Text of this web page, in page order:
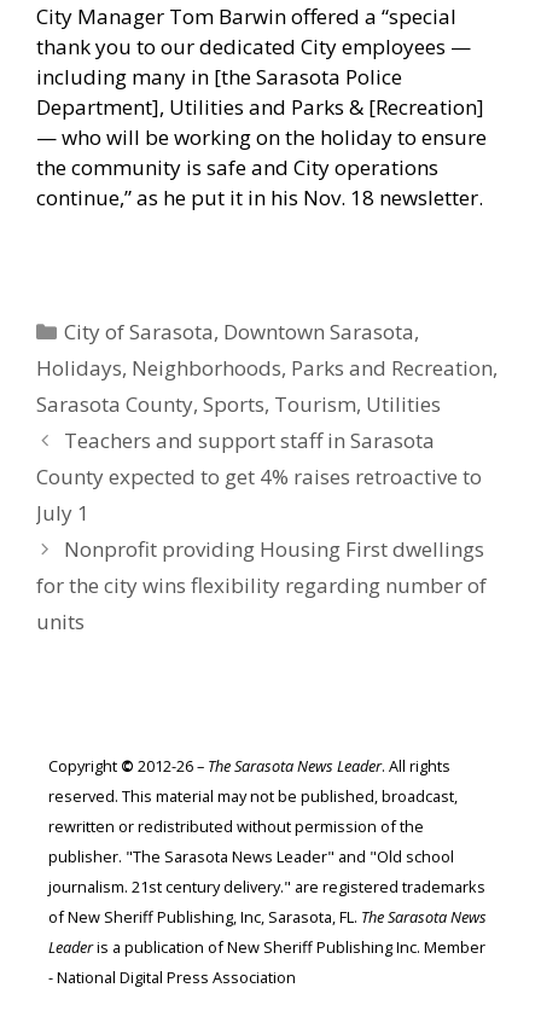
City Manager Tom Barwin offered a “special
thank you to our dedicated City employees —
including many in [the Sarasota Police
Department], Utilities and Parks & [Recreation]
— who will be working on the holiday to ensure
the community is safe and City operations
continue,” as he put it in his Nov. 18 newsletter.
Categories
City of Sarasota, Downtown Sarasota,
Holidays, Neighborhoods, Parks and Recreation,
Sarasota County, Sports, Tourism, Utilities
Teachers and support staff in Sarasota
County expected to get 4% raises retroactive to
July 1
Nonprofit providing Housing First dwellings
for the city wins flexibility regarding number of
units
Copyright © 2012-26 – The Sarasota News Leader. All rights
reserved. This material may not be published, broadcast,
rewritten or redistributed without permission of the
publisher. "The Sarasota News Leader" and "Old school
journalism. 21st century delivery." are registered trademarks
of New Sheriff Publishing, Inc, Sarasota, FL. The Sarasota News
Leaderis a publication of New Sheriff Publishing Inc. Member
- National Digital Press Association